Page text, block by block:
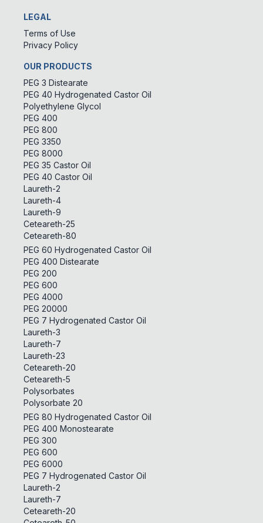
LEGAL
Terms of Use
Privacy Policy
OUR PRODUCTS
PEG 3 Distearate
PEG 40 Hydrogenated Castor Oil
Polyethylene Glycol
PEG 400
PEG 800
PEG 3350
PEG 8000
PEG 35 Castor Oil
PEG 40 Castor Oil
Laureth-2
Laureth-4
Laureth-9
Ceteareth-25
Ceteareth-80
PEG 60 Hydrogenated Castor Oil
PEG 400 Distearate
PEG 200
PEG 600
PEG 4000
PEG 20000
PEG 7 Hydrogenated Castor Oil
Laureth-3
Laureth-7
Laureth-23
Ceteareth-20
Ceteareth-5
Polysorbates
Polysorbate 20
PEG 80 Hydrogenated Castor Oil
PEG 400 Monostearate
PEG 300
PEG 600
PEG 6000
PEG 7 Hydrogenated Castor Oil
Laureth-2
Laureth-7
Ceteareth-20